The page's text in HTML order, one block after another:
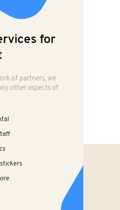
for
of partners, we
other aspects of